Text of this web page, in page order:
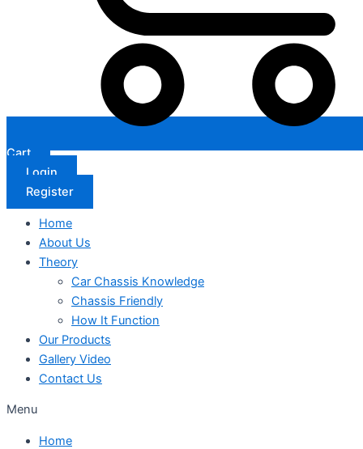
Cart
Login
Register
Home
About Us
Theory
Car Chassis Knowledge
Chassis Friendly
How It Function
Our Products
Gallery Video
Contact Us
Menu
Home